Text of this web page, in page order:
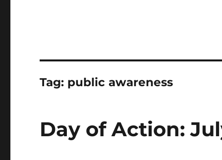
Tag: public awareness
Day of Action: